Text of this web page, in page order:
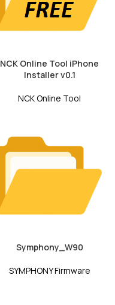
NCK Online Tool iPhone
Installer v0.1
NCK Online Tool
Symphony_W90
SYMPHONY Firmware